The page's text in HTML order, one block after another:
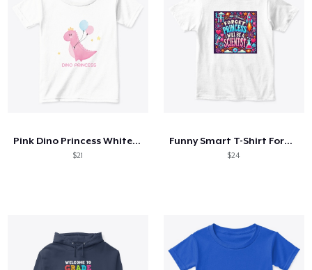
Pink Dino Princess White tee for Girls
$21
Funny Smart T-Shirt Forget Princess
$24